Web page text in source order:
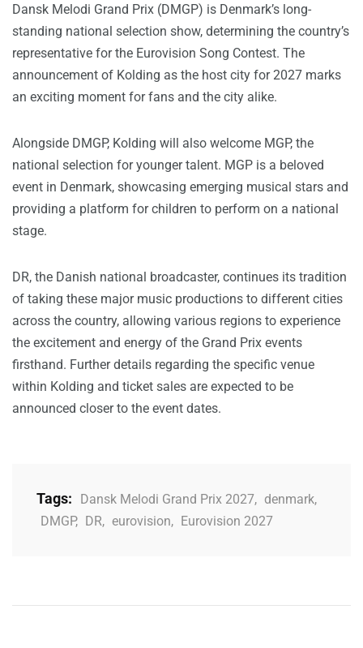
Dansk Melodi Grand Prix (DMGP) is Denmark’s long-
standing national selection show, determining the country’s
representative for the Eurovision Song Contest. The
announcement of Kolding as the host city for 2027 marks
an exciting moment for fans and the city alike.
Alongside DMGP, Kolding will also welcome MGP, the
national selection for younger talent. MGP is a beloved
event in Denmark, showcasing emerging musical stars and
providing a platform for children to perform on a national
stage.
DR, the Danish national broadcaster, continues its tradition
of taking these major music productions to different cities
across the country, allowing various regions to experience
the excitement and energy of the Grand Prix events
firsthand. Further details regarding the specific venue
within Kolding and ticket sales are expected to be
announced closer to the event dates.
Tags: Dansk Melodi Grand Prix 2027, denmark,
DMGP, DR, eurovision, Eurovision 2027